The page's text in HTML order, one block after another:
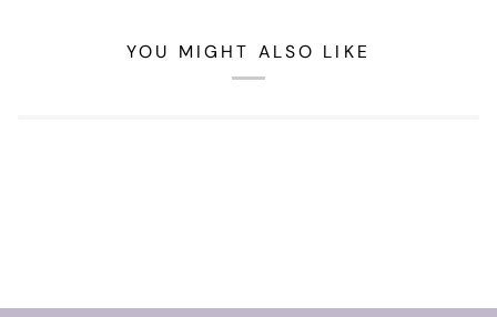
YOU MIGHT ALSO LIKE